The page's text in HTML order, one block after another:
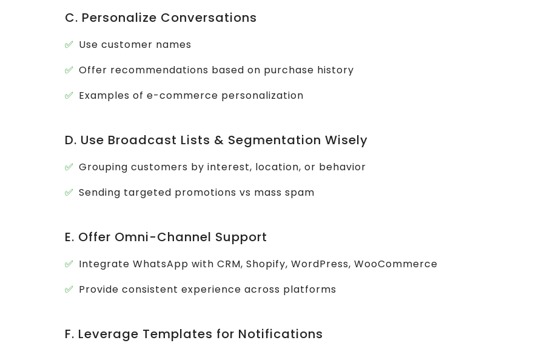
C. Personalize Conversations
Use customer names
Offer recommendations based on purchase history
Examples of e-commerce personalization
D. Use Broadcast Lists & Segmentation Wisely
Grouping customers by interest, location, or behavior
Sending targeted promotions vs mass spam
E. Offer Omni-Channel Support
Integrate WhatsApp with CRM, Shopify, WordPress, WooCommerce
Provide consistent experience across platforms
F. Leverage Templates for Notifications